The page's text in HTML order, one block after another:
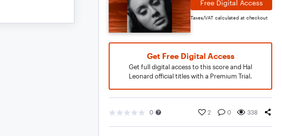
Free Digital Access
Taxes/VAT calculated at checkout
Get Free Digital Access
Get full digital access to this score and Hal
Leonard official titles with a Premium Trial.
0 2 0 338